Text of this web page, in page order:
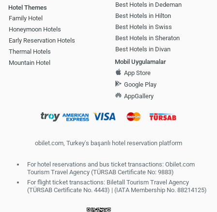
Hotel Themes
Family Hotel
Honeymoon Hotels
Early Reservation Hotels
Thermal Hotels
Mountain Hotel
Best Hotels in Dedeman
Best Hotels in Hilton
Best Hotels in Swiss
Best Hotels in Sheraton
Best Hotels in Divan
Mobil Uygulamalar
App Store
Google Play
AppGallery
obilet.com, Turkey's başarılı hotel reservation platform
For hotel reservations and bus ticket transactions: Obilet.com
Tourism Travel Agency (TÜRSAB Certificate No: 9883)
For flight ticket transactions: Biletall Tourism Travel Agency
(TÜRSAB Certificate No. 4443) | (IATA Membership No. 88214125)